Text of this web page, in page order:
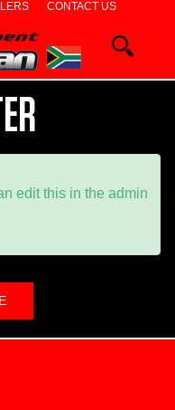
CONTACT US
edit this in the admin